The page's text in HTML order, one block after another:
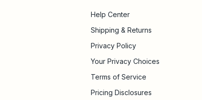
Help Center
Shipping & Returns
Privacy Policy
Your Privacy Choices
Terms of Service
Pricing Disclosures